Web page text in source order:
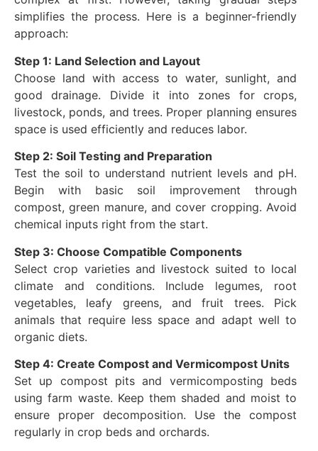
simplifies the process. Here is a beginner-friendly
approach:
Step 1: Land Selection and Layout
Choose land with access to water, sunlight, and
good drainage. Divide it into zones for crops,
livestock, ponds, and trees. Proper planning ensures
space is used efficiently and reduces labor.
Step 2: Soil Testing and Preparation
Test the soil to understand nutrient levels and pH.
Begin with basic soil improvement through
compost, green manure, and cover cropping. Avoid
chemical inputs right from the start.
Step 3: Choose Compatible Components
Select crop varieties and livestock suited to local
climate and conditions. Include legumes, root
vegetables, leafy greens, and fruit trees. Pick
animals that require less space and adapt well to
organic diets.
Step 4: Create Compost and Vermicompost Units
Set up compost pits and vermicomposting beds
using farm waste. Keep them shaded and moist to
ensure proper decomposition. Use the compost
regularly in crop beds and orchards.